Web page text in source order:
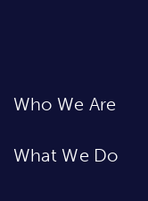
Who We Are
What We Do